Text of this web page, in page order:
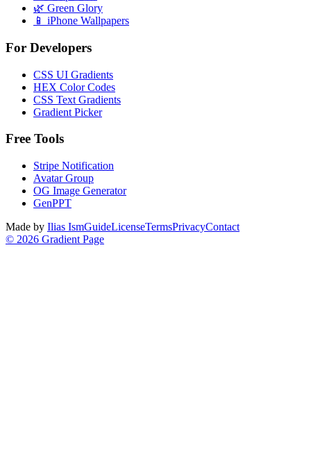
🌿 Green Glory
📱 iPhone Wallpapers
For Developers
CSS UI Gradients
HEX Color Codes
CSS Text Gradients
Gradient Picker
Free Tools
Stripe Notification
Avatar Group
OG Image Generator
GenPPT
Made by Ilias IsmGuideLicenseTermsPrivacyContact
© 2026 Gradient Page